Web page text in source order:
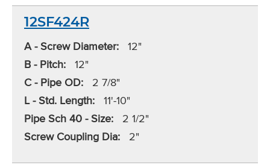
12SF424R
A - Screw Diameter: 12"
B - Pitch: 12"
C - Pipe OD:
2 7/8"
L - Std. Length: 11'-10"
Pipe Sch 40 - Size:
2 1/2"
Screw Coupling Dia:
2"